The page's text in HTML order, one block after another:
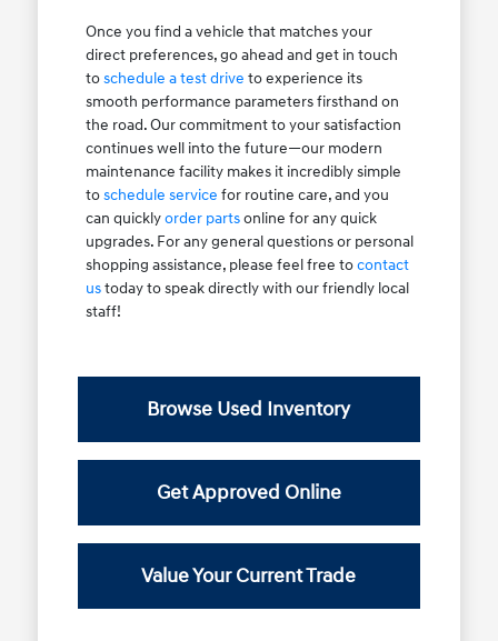
Once you find a vehicle that matches your
direct preferences, go ahead and get in touch
toschedule a test drive to experience its
smooth performance parameters firsthand on
the road. Our commitment to your satisfaction
continues well into the future—our modern
maintenance facility makes it incredibly simple
toschedule service for routine care, and you
can quicklyorder partsonline for any quick
upgrades. For any general questions or personal
shopping assistance, please feel free tocontact
ustoday to speak directly with our friendly local
staff!
Browse Used Inventory
Get Approved Online
Value Your Current Trade